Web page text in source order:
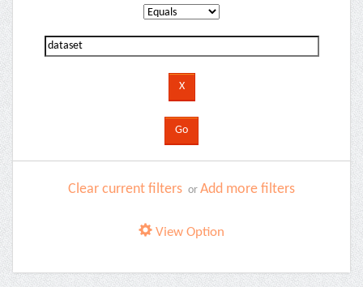
Clear current filters or Add more filters
View Option